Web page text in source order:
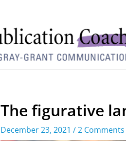
The figurative
December 23, 2021 /2 Comments